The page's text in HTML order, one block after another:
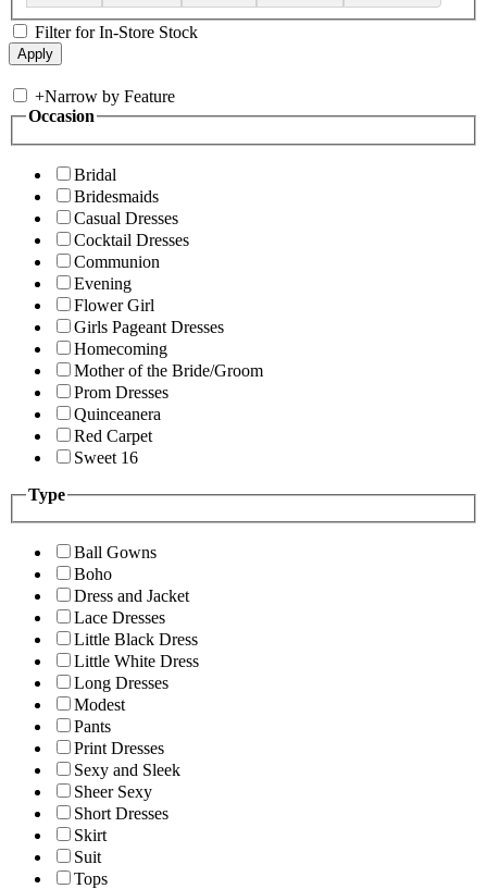
Filter for In-Store Stock
+Narrow by Feature
Occasion
Bridal
Bridesmaids
Casual Dresses
Cocktail Dresses
Communion
Evening
Flower Girl
Girls Pageant Dresses
Homecoming
Mother of the Bride/Groom
Prom Dresses
Quinceanera
Red Carpet
Sweet 16
Type
Ball Gowns
Boho
Dress and Jacket
Lace Dresses
Little Black Dress
Little White Dress
Long Dresses
Modest
Pants
Print Dresses
Sexy and Sleek
Sheer Sexy
Short Dresses
Skirt
Suit
Tops